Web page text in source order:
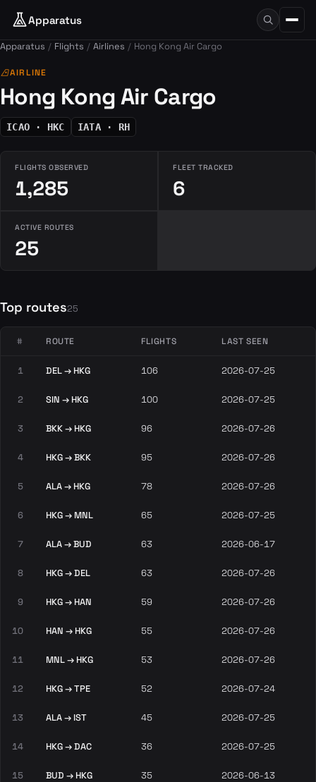
Apparatus
Apparatus Flights Airlines Hong Kong Air Cargo
airlinesAIRLINE
Hong Kong Air Cargo
ICAO · HKC IATA · RH
FLIGHTS OBSERVED
1,285
FLEET TRACKED
6
ACTIVE ROUTES
25
Top routes25
# ROUTE FLIGHTS LAST SEEN
1 DEL → HKG 106 2026-07-25
2 SIN → HKG 100 2026-07-25
3 BKK → HKG 96 2026-07-26
4 HKG → BKK 95 2026-07-26
5 ALA → HKG 78 2026-07-26
6 HKG → MNL 65 2026-07-25
7 ALA → BUD 63 2026-06-17
8 HKG → DEL 63 2026-07-26
9 HKG → HAN 59 2026-07-26
10 HAN → HKG 55 2026-07-26
11 MNL → HKG 53 2026-07-26
12 HKG → TPE 52 2026-07-24
13 ALA → IST 45 2026-07-25
14 HKG → DAC 36 2026-07-25
15 BUD → HKG 35 2026-06-13